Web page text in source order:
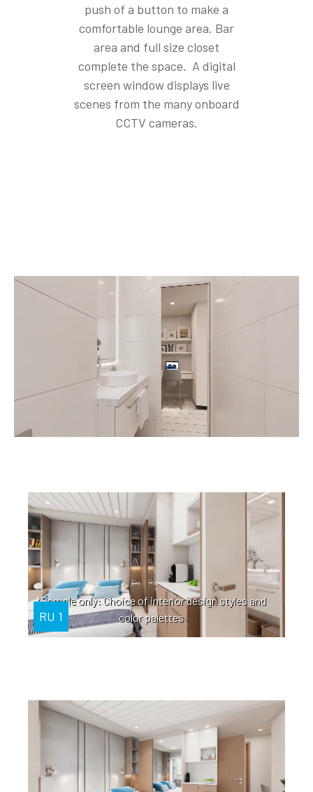
push of a button to make a
comfortable lounge area. Bar
area and full size closet
complete the space. A digital
screen window displays live
scenes from the many onboard
CCTV cameras.
RU 1
*Sample only: Choice of interior design styles and
color palettes